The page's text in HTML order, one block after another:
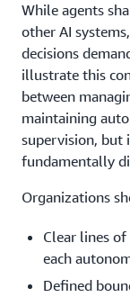
While agents
other AI
decisions
illustrate this
between
maintaining
supervision, but
fundamentally
Organizations
Clear lines
each
Defined